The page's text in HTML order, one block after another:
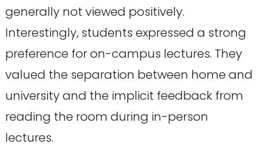
generally not viewed positively.
Interestingly, students expressed a strong
preference for on-campus lectures. They
valued the separation between home and
university and the implicit feedback from
reading the room during in-person
lectures.